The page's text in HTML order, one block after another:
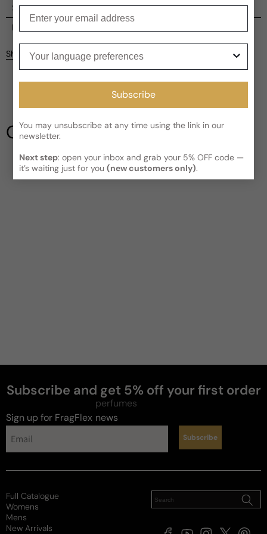
Shipping
Current processing time:
delivery time for your orderAFTER
it has shipped and left our
facility, which is3-5 business days for Canada and USA.
Reviews
Be the first to leave a review
Share
Our Testimonials
Subscribe and get 5% off your first order
Sign up for FragFlex news
perfumes
Subscribe
Subscribe
You may unsubscribe at any time using the link in our
newsletter.
Next step: open your inbox and grab your 5% OFF code —
it’s waiting just for you(new customers only).
Full Catalogue
Womens
Mens
New Arrivals